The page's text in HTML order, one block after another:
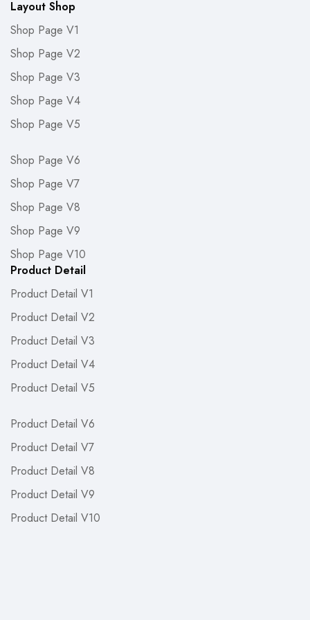
Layout Shop
Shop Page V1
Shop Page V2
Shop Page V3
Shop Page V4
Shop Page V5
Shop Page V6
Shop Page V7
Shop Page V8
Shop Page V9
Shop Page V10
Product Detail
Product Detail V1
Product Detail V2
Product Detail V3
Product Detail V4
Product Detail V5
Product Detail V6
Product Detail V7
Product Detail V8
Product Detail V9
Product Detail V10